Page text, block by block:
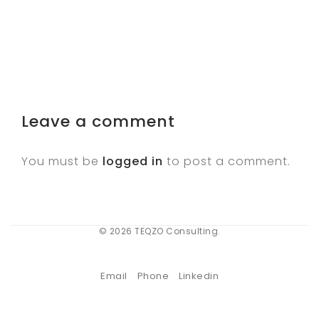
Leave a comment
You must be logged in to post a comment.
© 2026 TEQZO Consulting.
Email Phone Linkedin